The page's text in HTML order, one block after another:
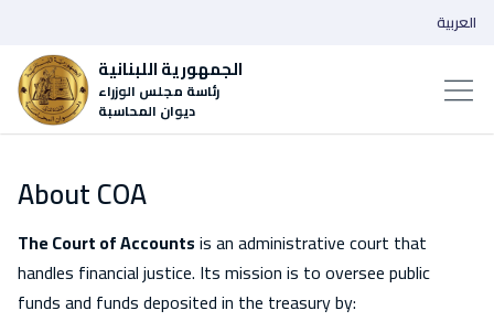
الجمهورية اللبنانية
رئاسة مجلس الوزراء
ديوان المحاسبة
العربية
About COA
The Court of Accountsis an administrative court that
handles financial justice. Its mission is to oversee public
funds and funds deposited in the treasury by: